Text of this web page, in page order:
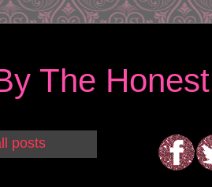
The
posts